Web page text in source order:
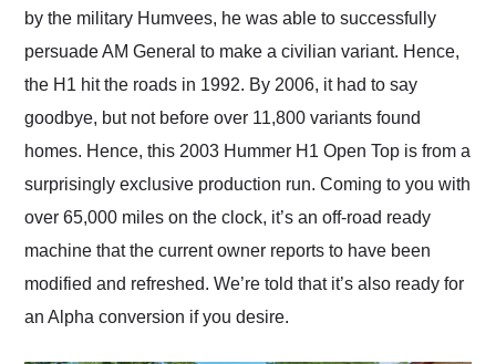
by the military Humvees, he was able to successfully
persuade AM General to make a civilian variant. Hence,
the H1 hit the roads in 1992. By 2006, it had to say
goodbye, but not before over 11,800 variants found
homes. Hence, this 2003 Hummer H1 Open Top is from a
surprisingly exclusive production run. Coming to you with
over 65,000 miles on the clock, it’s an off-road ready
machine that the current owner reports to have been
modified and refreshed. We’re told that it’s also ready for
an Alpha conversion if you desire.